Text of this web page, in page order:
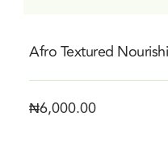
Afro Textured
₦6,000.00